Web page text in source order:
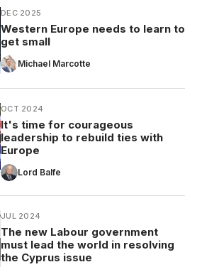
DEC 2025
Western Europe needs to learn to
get small
Michael Marcotte
OCT 2024
It's time for courageous
leadership to rebuild ties with
Europe
Lord Balfe
JUL 2024
The new Labour government
must lead the world in resolving
the Cyprus issue